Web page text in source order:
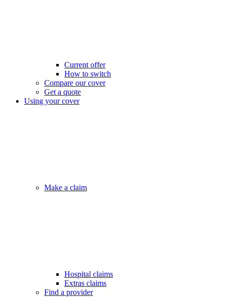
Current offer
How to switch
Compare our cover
Get a quote
Using your cover
Make a claim
Hospital claims
Extras claims
Find a provider